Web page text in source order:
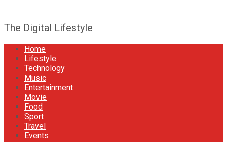
The Digital Lifestyle
Home
Lifestyle
Technology
Music
Entertainment
Movie
Food
Sport
Travel
Events